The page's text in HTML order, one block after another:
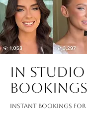
in studio
Bookings
Instant bookings for